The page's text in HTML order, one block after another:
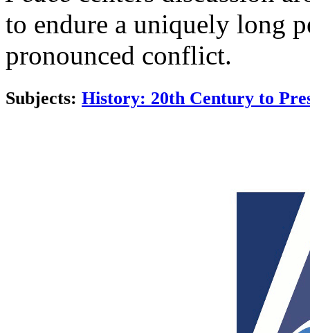
to endure a uniquely long
pronounced conflict.
Subjects: History: 20th Century to